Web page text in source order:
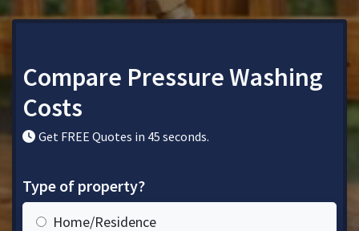
Compare Pressure Washing
Costs
Get FREE Quotes in 45 seconds.
Type of property?
Home/Residence